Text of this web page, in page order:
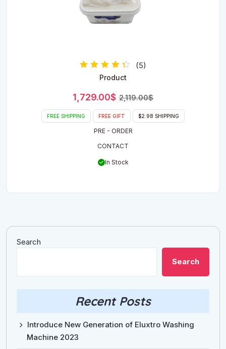
Rated
(5)
Product
2,119.00$Original
price
was:
1,729.00$
Current
price
is:
FREE SHIPPING FREE GIFT $2.98 SHIPPING
PRE - ORDER
CONTACT
In Stock
Search
Search
Recent Posts
Introduce New Generation of Eluxtro Washing
Machine 2023